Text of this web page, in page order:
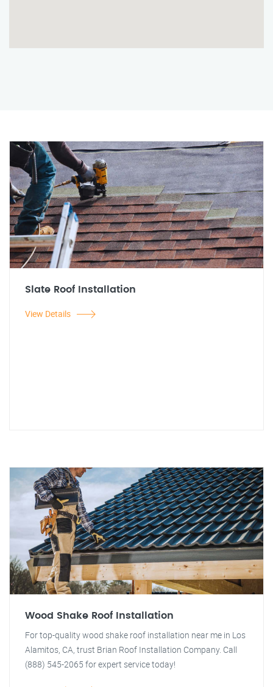
Slate Roof Installation
View Details
Wood Shake Roof Installation
For top-quality wood shake roof installation near me in Los
Alamitos, CA, trust Brian Roof Installation Company. Call
(888) 545-2065 for expert service today!